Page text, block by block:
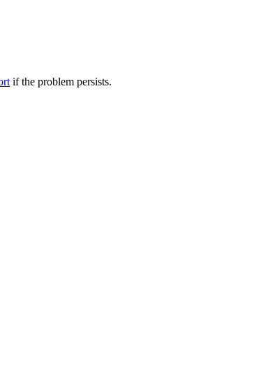
if the problem persists.